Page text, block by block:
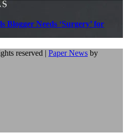
Blogger Needs ‘Surgery’ for
reserved | Paper News by